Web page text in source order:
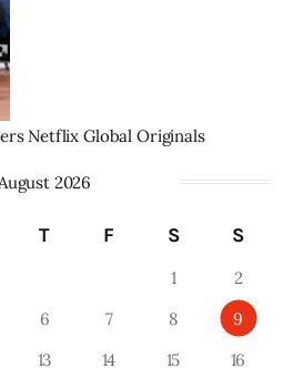
Netflix Global Originals
August 2026
T F S S
1
2
6 7 8
9
13 14 15
16